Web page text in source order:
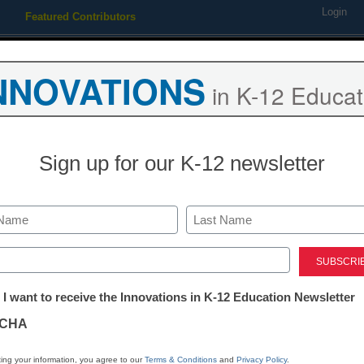
Featured Contributors Login
District Management
Try these
strategies for
Assessing students
in K-12
Sign up for our K-12 newsletter
Last
I want to receive the Innovations in K-12 Education Newsletter
your information, you agree to ourTerms & Conditions and Privacy Policy.